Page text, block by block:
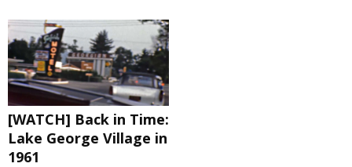
[WATCH] Back in Time:
Lake George Village in
1961